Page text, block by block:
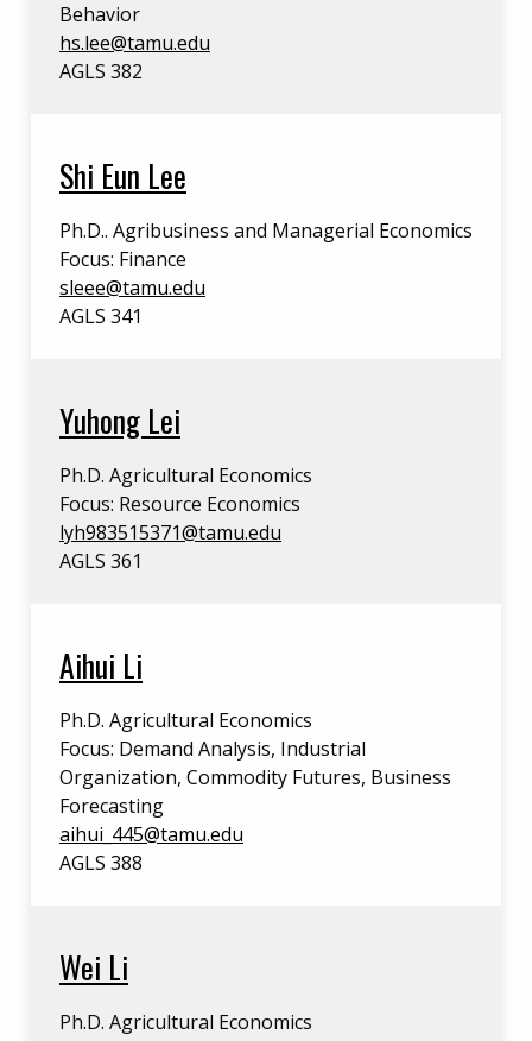
Behavior
hs.lee@tamu.edu
AGLS 382
Shi Eun Lee
Ph.D.. Agribusiness and Managerial Economics
Focus: Finance
sleee@tamu.edu
AGLS 341
Yuhong Lei
Ph.D. Agricultural Economics
Focus: Resource Economics
lyh983515371@tamu.edu
AGLS 361
Aihui Li
Ph.D. Agricultural Economics
Focus: Demand Analysis, Industrial
Organization, Commodity Futures, Business
Forecasting
aihui_445@tamu.edu
AGLS 388
Wei Li
Ph.D. Agricultural Economics